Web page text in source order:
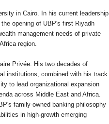
in Cairo. In his current leadership
opening of UBP's first Riyadh
management needs of private
region.
Privée: His two decades of
institutions, combined with his track
to lead organizational expansion
across Middle East and Africa.
family-owned banking philosophy
in high-growth emerging